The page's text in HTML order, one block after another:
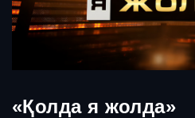
«Қолда я жолда»